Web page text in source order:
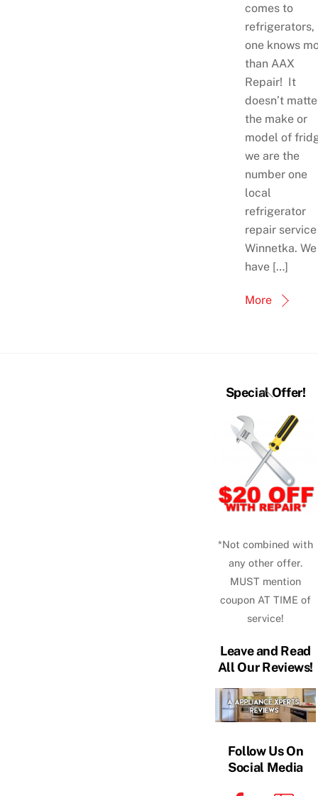
comes to
refrigerators,
one knows
than AAX
Repair! It
doesn’t
the make or
model of
we are the
number one
local
refrigerator
repair
Winnetka. We
have […]
More
Back
Top
Special Offer!
*Not combined with
any other offer.
MUST mention
coupon AT TIME of
service!
Leave and Read
All Our Reviews!
Follow Us On
Social Media